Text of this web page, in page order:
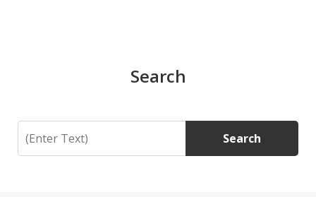
Search
Search Search